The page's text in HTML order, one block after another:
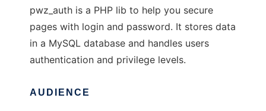
pwz_auth is a PHP lib to help you secure
pages with login and password. It stores data
in a MySQL database and handles users
authentication and privilege levels.
AUDIENCE